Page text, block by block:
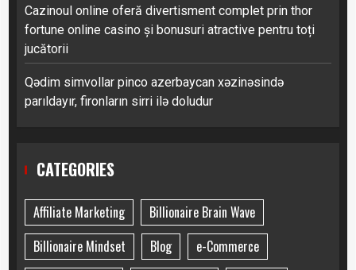
Cazinoul online oferă divertisment complet prin thor
fortune online casino și bonusuri atractive pentru toți
jucătorii
Qədim simvollar pinco azerbaycan xəzinəsində
parıldayır, fironların sirri ilə doludur
CATEGORIES
Affiliate Marketing
Billionaire Brain Wave
Billionaire Mindset
Blog
e-Commerce